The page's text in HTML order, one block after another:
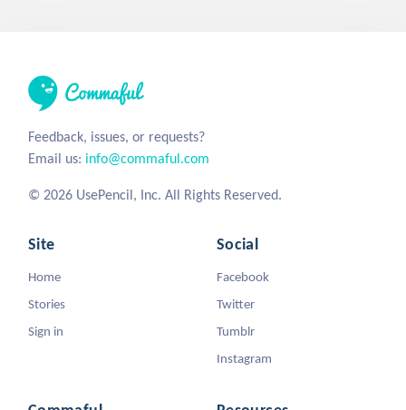
Feedback, issues, or requests?
Email us: info@commaful.com
© 2026 UsePencil, Inc. All Rights Reserved.
Site
Home
Stories
Sign in
Social
Facebook
Twitter
Tumblr
Instagram